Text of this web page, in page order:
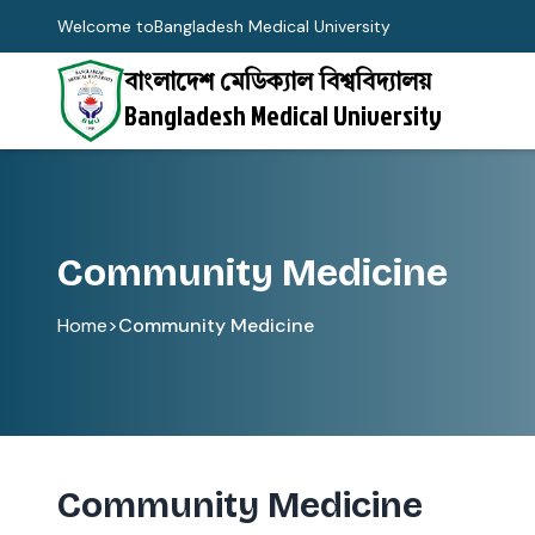
Welcome toBangladesh Medical University
বাংলাদেশ মেডিক্যাল বিশ্ববিদ্যালয়
Bangladesh Medical University
Community Medicine
Home>Community Medicine
Community Medicine